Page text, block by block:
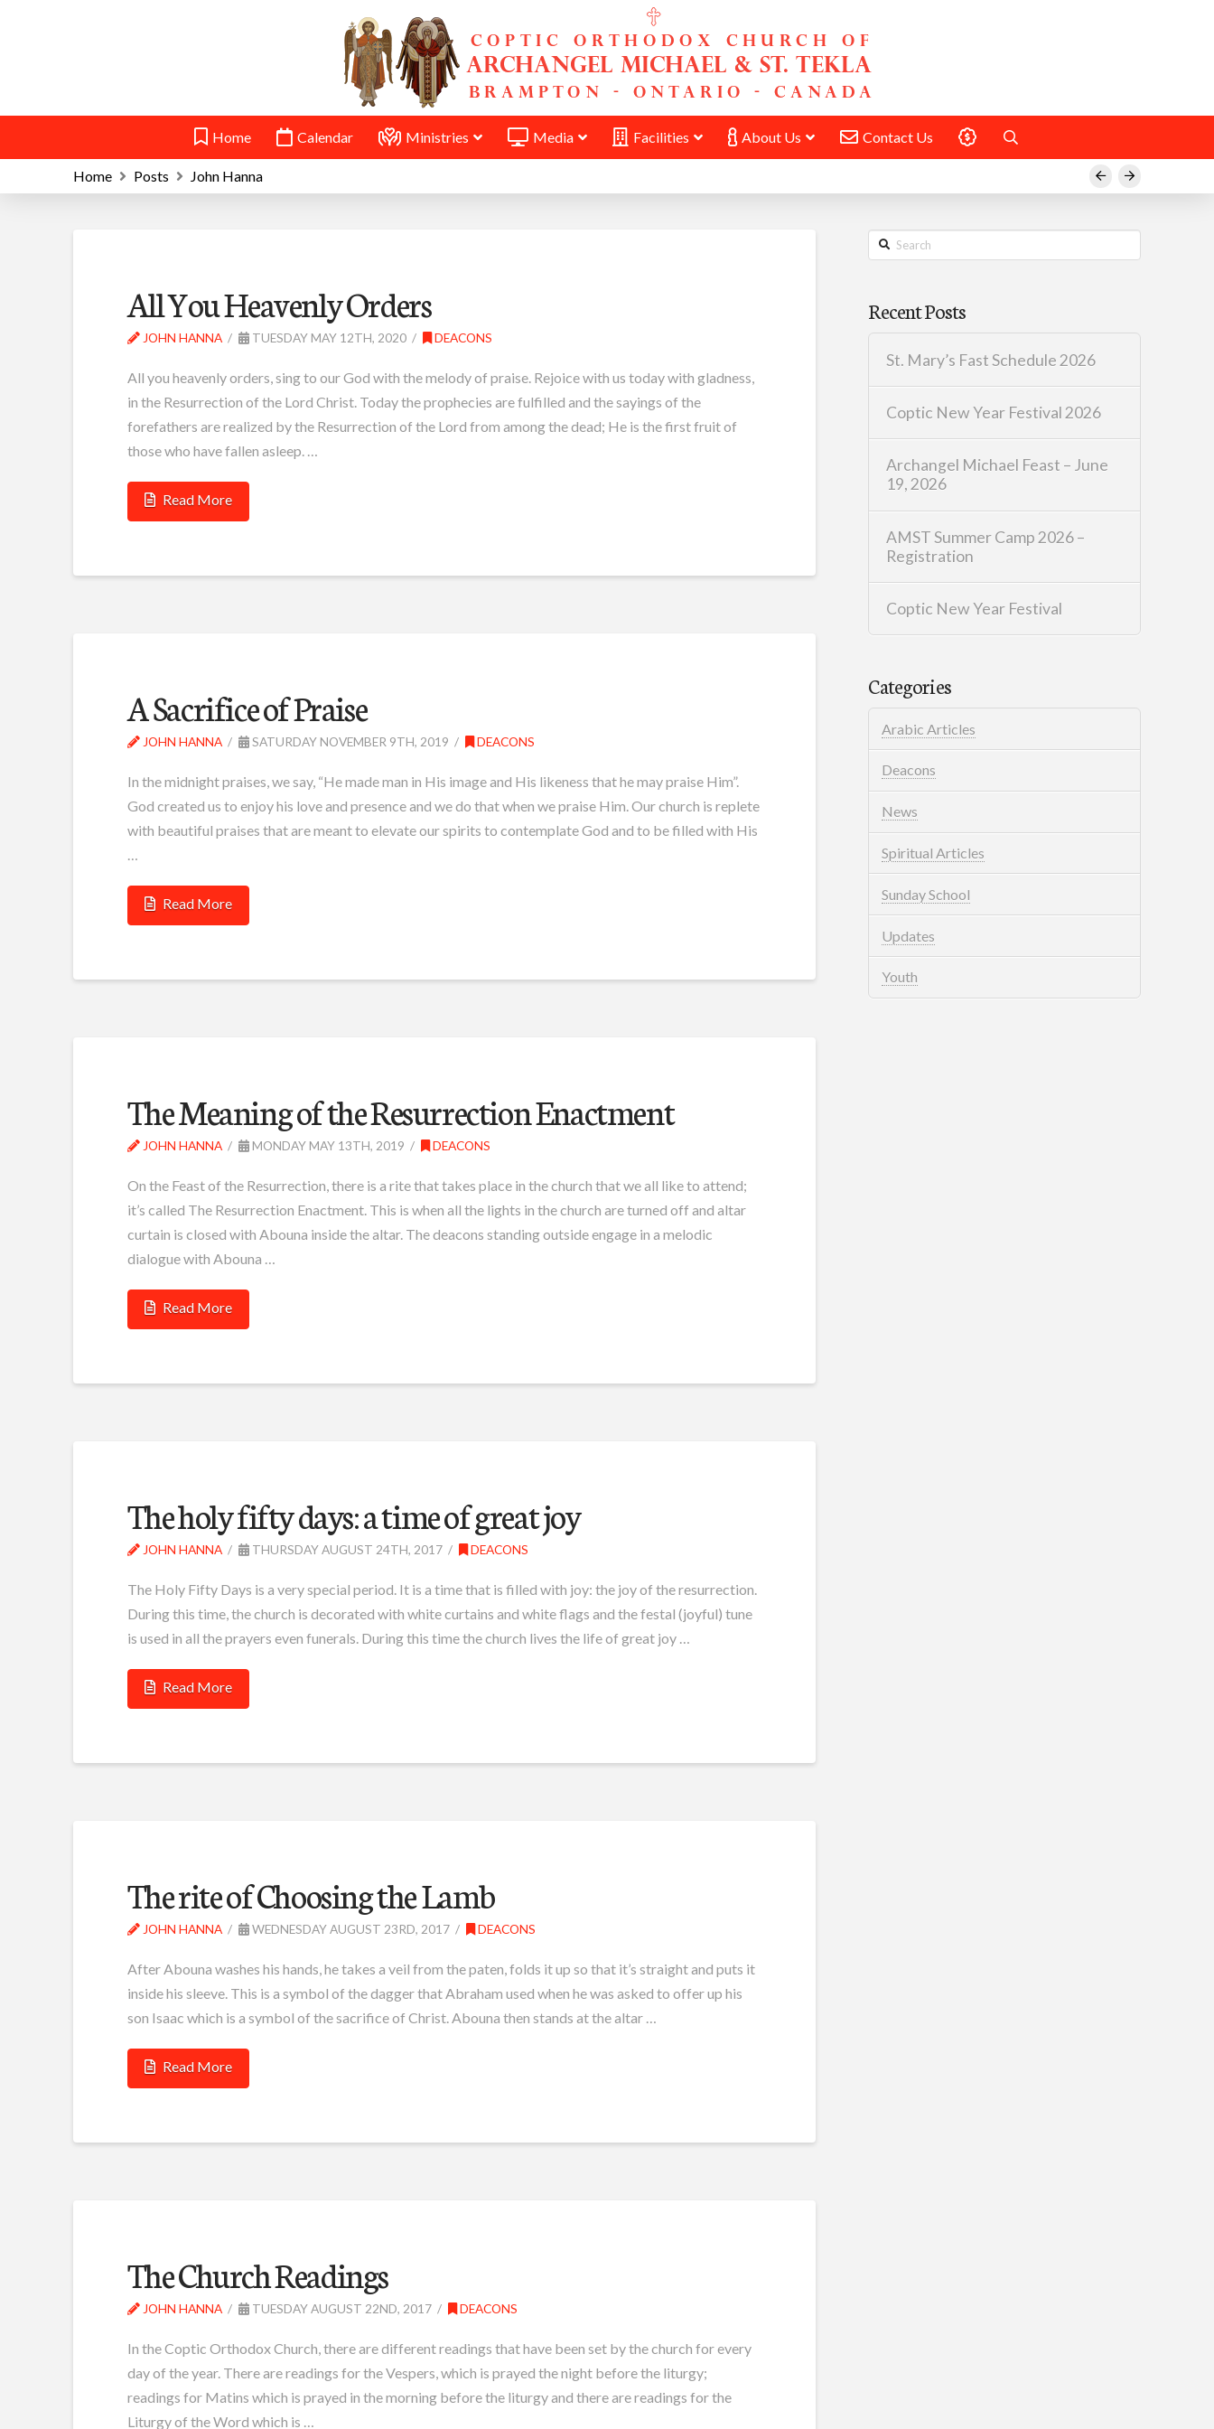
Home Calendar Ministries Media Facilities About Us Contact Us
Home
Posts John Hanna Prev Next
All You Heavenly Orders
JOHN HANNA TUESDAY MAY 12TH, 2020 DEACONS
All you heavenly orders, sing to our God with the melody of praise. Rejoice with us today with gladness,
in the Resurrection of the Lord Christ. Today the prophecies are fulfilled and the sayings of the
forefathers are realized by the Resurrection of the Lord from among the dead; He is the first fruit of
those who have fallen asleep. …
Read More
A Sacrifice of Praise
JOHN HANNA SATURDAY NOVEMBER 9TH, 2019 DEACONS
In the midnight praises, we say, “He made man in His image and His likeness that he may praise Him”.
God created us to enjoy his love and presence and we do that when we praise Him. Our church is replete
with beautiful praises that are meant to elevate our spirits to contemplate God and to be filled with His
…
Read More
The Meaning of the Resurrection Enactment
JOHN HANNA MONDAY MAY 13TH, 2019 DEACONS
On the Feast of the Resurrection, there is a rite that takes place in the church that we all like to attend;
it’s called The Resurrection Enactment. This is when all the lights in the church are turned off and altar
curtain is closed with Abouna inside the altar. The deacons standing outside engage in a melodic
dialogue with Abouna …
Read More
The holy fifty days: a time of great joy
JOHN HANNA THURSDAY AUGUST 24TH, 2017 DEACONS
The Holy Fifty Days is a very special period. It is a time that is filled with joy: the joy of the resurrection.
During this time, the church is decorated with white curtains and white flags and the festal (joyful) tune
is used in all the prayers even funerals. During this time the church lives the life of great joy …
Read More
The rite of Choosing the Lamb
JOHN HANNA WEDNESDAY AUGUST 23RD, 2017 DEACONS
After Abouna washes his hands, he takes a veil from the paten, folds it up so that it’s straight and puts it
inside his sleeve. This is a symbol of the dagger that Abraham used when he was asked to offer up his
son Isaac which is a symbol of the sacrifice of Christ. Abouna then stands at the altar …
Read More
The Church Readings
JOHN HANNA TUESDAY AUGUST 22ND, 2017 DEACONS
In the Coptic Orthodox Church, there are different readings that have been set by the church for every
day of the year. There are readings for the Vespers, which is prayed the night before the liturgy;
readings for Matins which is prayed in the morning before the liturgy and there are readings for the
Liturgy of the Word which is …
Search
Recent Posts
St. Mary’s Fast Schedule 2026
Coptic New Year Festival 2026
Archangel Michael Feast – June
19, 2026
AMST Summer Camp 2026 –
Registration
Coptic New Year Festival
Categories
Arabic Articles
Deacons
News
Spiritual Articles
Sunday School
Updates
Youth